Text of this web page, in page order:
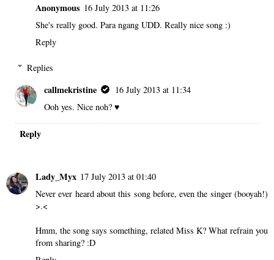
Anonymous 16 July 2013 at 11:26
She's really good. Para ngang UDD. Really nice song :)
Reply
Replies
callmekristine
16 July 2013 at 11:34
Ooh yes. Nice noh? ♥
Reply
Lady_Myx 17 July 2013 at 01:40
Never ever heard about this song before, even the singer (booyah!)
>.<
Hmm, the song says something, related Miss K? What refrain you
from sharing? :D